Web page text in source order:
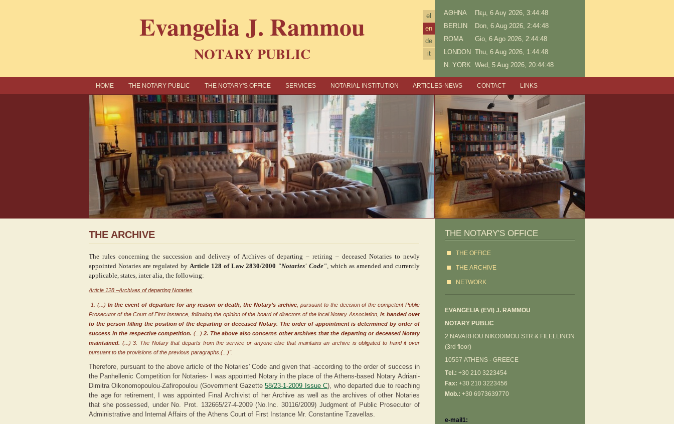
Evangelia J. Rammou
NOTARY PUBLIC
el
en
de
it
ΑΘΗΝΑ
Πεμ, 6 Αυγ 2026, 3:44:48
BERLIN
Don, 6 Aug 2026, 2:44:48
ROMA
Gio, 6 Ago 2026, 2:44:48
LONDON Thu, 6 Aug 2026, 1:44:48
N. YORK Wed, 5 Aug 2026, 20:44:48
ΗΟΜΕ THE NOTARY PUBLIC THE NOTARY'S OFFICE SERVICES NOTARIAL INSTITUTION ARTICLES-NEWS CONTACT LINKS
THE ARCHIVE
The rules concerning the succession and delivery of Archives of departing – retiring – deceased Notaries to newly
appointed Notaries are regulated by Article 128 of Law 2830/2000 "Notaries' Code" which as amended and currently
applicable, states, inter alia, the following:
Article 128 –Archives of departing Notaries
1. (...) In the event of departure for any reason or death, the Notary’s archive , pursuant to the decision of the competent Public
Prosecutor of the Court of First Instance, following the opinion of the board of directors of the local Notary Association,is handed over
to the person filling the position of the departing or deceased Notary. The order of appointment is determined by order of
success in the respective competition. (...) 2. The above also concerns other archives that the departing or deceased Notary
maintained. (...) 3. The Notary that departs from the service or anyone else that maintains an archive is obligated to hand it over
pursuant to the provisions of the previous paragraphs.(...)".
Therefore, pursuant to the above article of the Notaries' Code and given that -according to the order of success in
the Panhellenic Competition for Notaries- I was appointed Notary in the place of the Athens-based Notary Adriani-
Dimitra Oikonomopoulou-Zafiropoulou (Government Gazette58/23-1-2009 IssueC), who departed due to reaching
the age for retirement, I was appointed Final Archivist of her Archive as well as the archives of other Notaries
that she possessed, under No. Prot. 132665/27-4-2009 (No.Inc. 30116/2009) Judgment of Public Prosecutor of
Administrative and Internal Affairs of the Athens Court of First Instance Μr. Constantine Tzavellas.
THE NOTARY'S OFFICE
THE OFFICE
ΤΗΕ ARCHIVE
NETWORK
ΕVANGELIA (EVI) J. RΑΜΜΟU
NOTARY PUBLIC
2 NAVARHOU NIKODIMOU STR & FILELLINON
(3rd floor)
10557 ATHENS - GREECE
Τel.: +30 210 3223454
Fax: +30 210 3223456
Mob.: +30 6973639770
e-mail1: